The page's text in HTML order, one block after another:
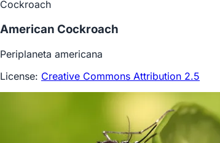
Cockroach
American Cockroach
Periplaneta americana
License: Creative Commons Attribution 2.5